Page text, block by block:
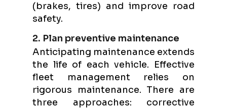
(brakes, tires) and improve road
safety.
2. Plan preventive maintenance
Anticipating maintenance extends
the life of each vehicle. Effective
fleet management relies on
rigorous maintenance. There are
three approaches: corrective